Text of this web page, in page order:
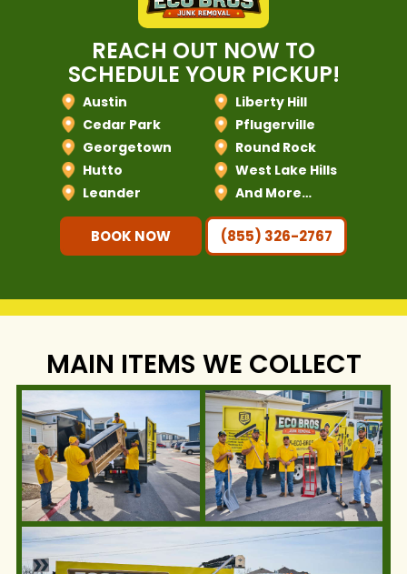
REACH OUT NOW TO
SCHEDULE YOUR PICKUP!
Austin
Cedar Park
Georgetown
Hutto
Leander
Liberty Hill
Pflugerville
Round Rock
West Lake Hills
And More…
BOOK NOW (855) 326-2767
MAIN ITEMS WE COLLECT